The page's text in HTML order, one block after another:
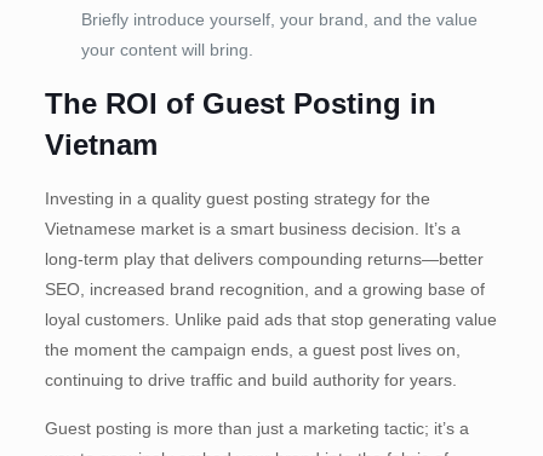
Briefly introduce yourself, your brand, and the value
your content will bring.
The ROI of Guest Posting in
Vietnam
Investing in a quality guest posting strategy for the
Vietnamese market is a smart business decision. It’s a
long-term play that delivers compounding returns—better
SEO, increased brand recognition, and a growing base of
loyal customers. Unlike paid ads that stop generating value
the moment the campaign ends, a guest post lives on,
continuing to drive traffic and build authority for years.
Guest posting is more than just a marketing tactic; it’s a